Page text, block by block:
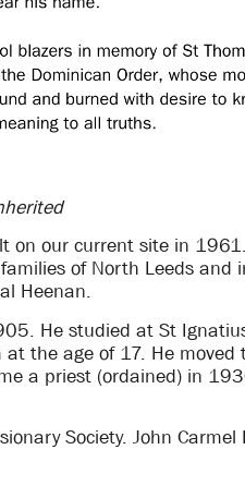
on our current site in
of North Leeds and
Heenan.
He studied at St
the age of 17. He moved
a priest (ordained) in
Society. John Carmel